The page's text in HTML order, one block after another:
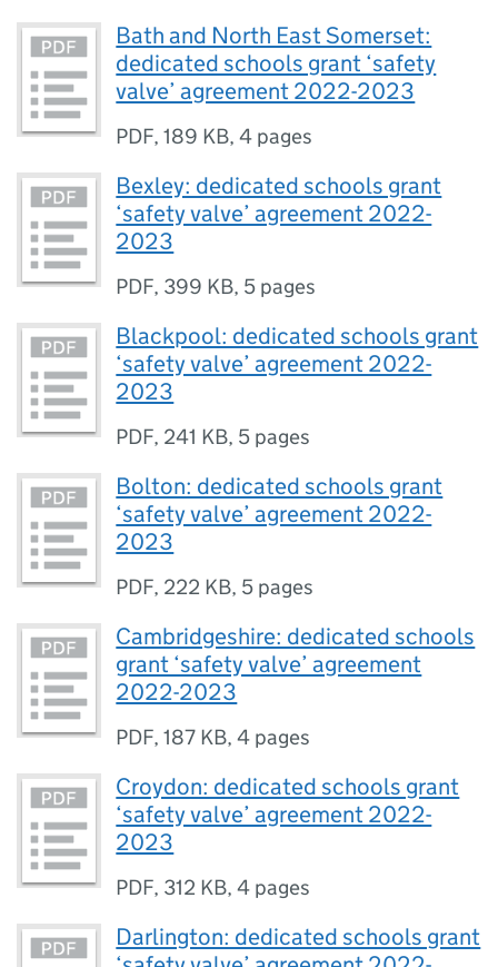
Bath and North East Somerset:
dedicated schools grant ‘safety
valve’ agreement 2022-2023
PDF,189 KB,4 pages
Bexley: dedicated schools grant
‘safety valve’ agreement 2022-
2023
PDF, 399 KB, 5 pages
Blackpool: dedicated schools grant
‘safety valve’ agreement 2022-
2023
PDF, 241 KB, 5 pages
Bolton: dedicated schools grant
‘safety valve’ agreement 2022-
2023
PDF, 222 KB, 5 pages
Cambridgeshire: dedicated schools
grant ‘safety valve’ agreement
2022-2023
PDF,187 KB,4 pages
Croydon: dedicated schools grant
‘safety valve’ agreement 2022-
2023
PDF, 312 KB,4 pages
Darlington: dedicated schools grant